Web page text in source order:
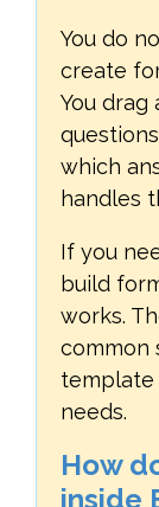
You do
create
You drag
which
handles
If you
build
works.
common
template
needs.
How
inside